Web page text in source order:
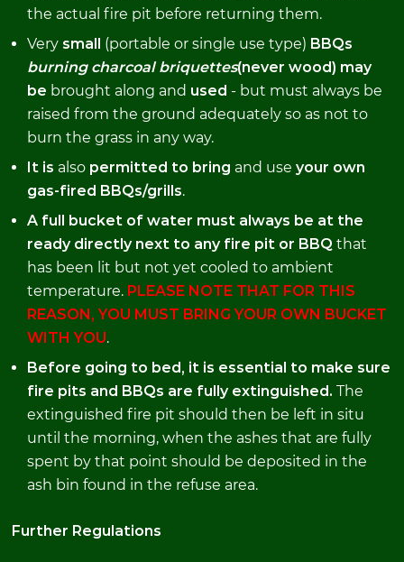
the actual fire pit before returning them.
Very small (portable or single use type) BBQs
burning charcoal briquettes(never wood) may
be brought along and used - but must always be
raised from the ground adequately so as not to
burn the grass in any way.
It is also permitted to bring and useyour own
gas-fired BBQs/grills.
A full bucket of water must always be at the
ready directly next to any fire pit or BBQ that
has been lit but not yet cooled to ambient
temperature. PLEASE NOTE THAT FOR THIS
REASON, YOU MUST BRING YOUR OWN BUCKET
WITH YOU.
Before going to bed, it is essential to make sure
fire pits and BBQs are fully extinguished.The
extinguished fire pit should then be left in situ
until the morning, when the ashes that are fully
spent by that point should be deposited in the
ash bin found in the refuse area.
Further Regulations